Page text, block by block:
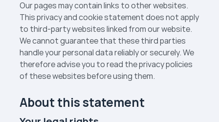
Our pages may contain links to other websites.
This privacy and cookie statement does not apply
to third-party websites linked from our website.
We cannot guarantee that these third parties
handle your personal data reliably or securely. We
therefore advise you to read the privacy policies
of these websites before using them.
About this statement